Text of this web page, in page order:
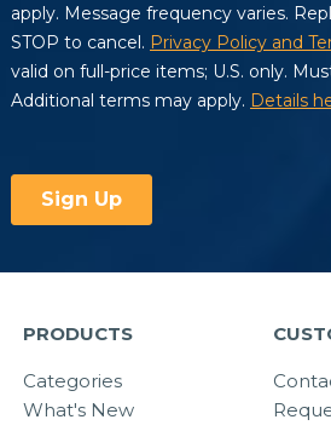
PRODUCTS
Categories
What's New